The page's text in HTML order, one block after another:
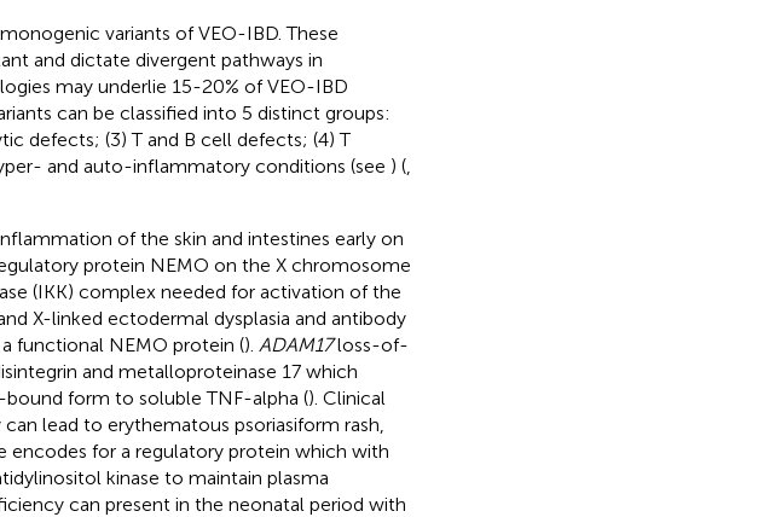
variants of VEO-IBD. These
and dictate divergent pathways in
may underlie 15-20% of VEO-IBD
can be classified into 5 distinct groups:
defects; (3) T and B cell defects; (4) T
and auto-inflammatory conditions (see ) (,
of the skin and intestines early on
protein NEMO on the X chromosome
(IKK) complex needed for activation of the
X-linked ectodermal dysplasia and antibody
functional NEMO protein (). ADAM17loss-of-
and metalloproteinase 17 which
form to soluble TNF-alpha (). Clinical
lead to erythematous psoriasiform rash,
encodes for a regulatory protein which with
kinase to maintain plasma
can present in the neonatal period with